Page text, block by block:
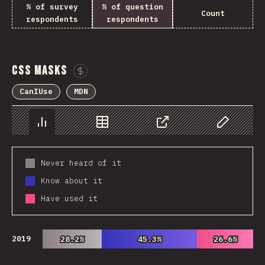
% of survey
respondents
% of question
respondents
Count
CSS Masks
CanIUse MDN
Chart Data Share Customize
Never heard of it
Know about it
Have used it
2019 28.2%
28.2% 45.3%
45.3% 26.6%
26.6%